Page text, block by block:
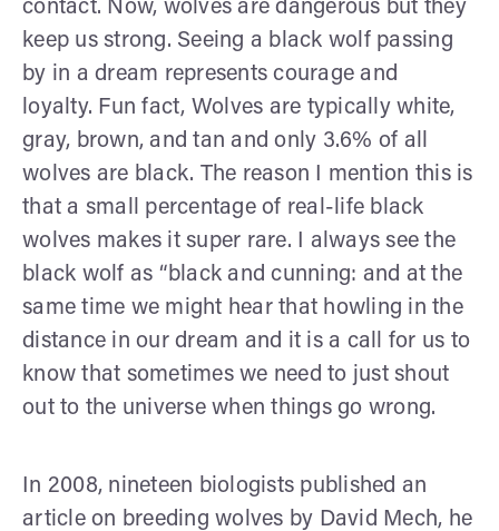
contact. Now, wolves are dangerous but they
keep us strong. Seeing a black wolf passing
by in a dream represents courage and
loyalty. Fun fact, Wolves are typically white,
gray, brown, and tan and only 3.6% of all
wolves are black. The reason I mention this is
that a small percentage of real-life black
wolves makes it super rare. I always see the
black wolf as “black and cunning: and at the
same time we might hear that howling in the
distance in our dream and it is a call for us to
know that sometimes we need to just shout
out to the universe when things go wrong.
In 2008, nineteen biologists published an
article on breeding wolves by David Mech, he